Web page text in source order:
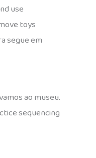
use
toys
segue em
ao museu.
sequencing